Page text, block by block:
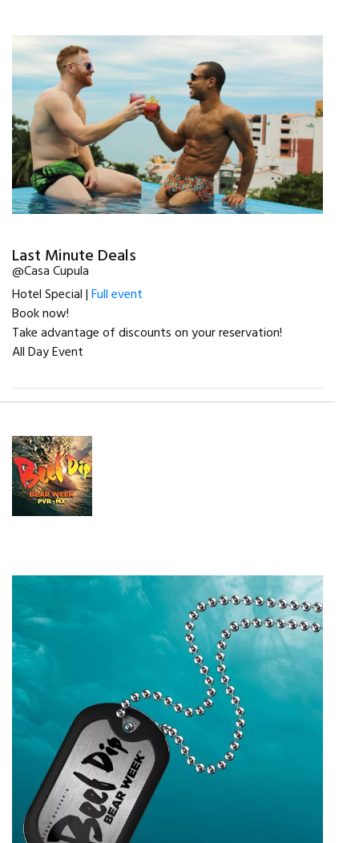
Last Minute Deals
@Casa Cupula
Hotel Special |Full event
Book now!
Take advantage of discounts on your reservation!
All Day Event